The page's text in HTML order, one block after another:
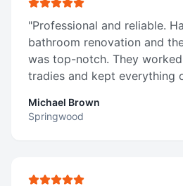
"Professional and reliable.
bathroom renovation and
was top-notch. They
tradies and kept everything
Michael Brown
Springwood